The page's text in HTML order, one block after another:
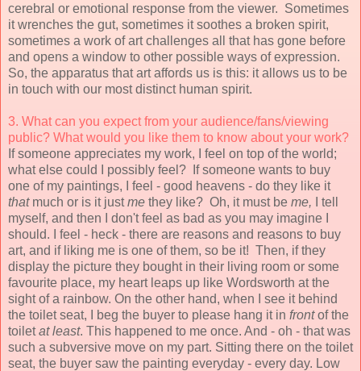
cerebral or emotional response from the viewer. Sometimes
it wrenches the gut, sometimes it soothes a broken spirit,
sometimes a work of art challenges all that has gone before
and opens a window to other possible ways of expression.
So, the apparatus that art affords us is this: it allows us to be
in touch with our most distinct human spirit.
3. What can you expect from your audience/fans/viewing
public? What would you like them to know about your work?
If someone appreciates my work, I feel on top of the world;
what else could I possibly feel? If someone wants to buy
one of my paintings, I feel - good heavens - do they like it
thatmuch or is it justme they like? Oh, it must be me, I tell
myself, and then I don't feel as bad as you may imagine I
should. I feel - heck - there are reasons and reasons to buy
art, and if liking me is one of them, so be it! Then, if they
display the picture they bought in their living room or some
favourite place, my heart leaps up like Wordsworth at the
sight of a rainbow. On the other hand, when I see it behind
the toilet seat, I beg the buyer to please hang it in frontof the
toiletat least. This happened to me once. And - oh - that was
such a subversive move on my part. Sitting there on the toilet
seat, the buyer saw the painting everyday - every day. Low